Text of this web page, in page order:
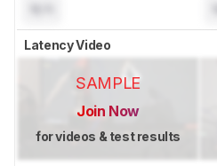
Latency Video
SAMPLE
Join Now
for videos & test results